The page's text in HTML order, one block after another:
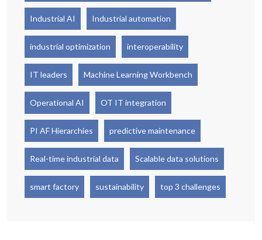
Industrial AI Industrial automation
industrial optimization interoperability
IT leaders Machine Learning Workbench
Operational AI OT IT integration
PI AF Hierarchies predictive maintenance
Real-time industrial data Scalable data solutions
smart factory sustainability top 3 challenges